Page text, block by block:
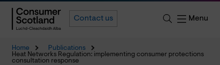
Contact us Menu
Home
Publications
Heat Networks Regulation: implementing consumer protections
consultation response